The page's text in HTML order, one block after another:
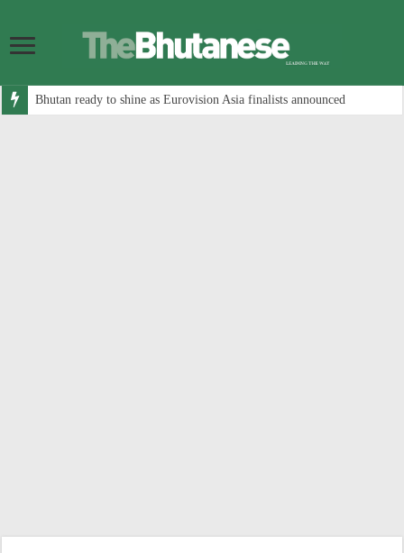
Bhutan ready to shine as Eurovision Asia finalists announced